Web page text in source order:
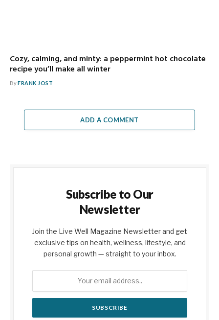
Cozy, calming, and minty: a peppermint hot chocolate
recipe you’ll make all winter
ByFRANK JOST
ADD A COMMENT
Subscribe to Our
Newsletter
Join the Live Well Magazine Newsletter and get
exclusive tips on health, wellness, lifestyle, and
personal growth — straight to your inbox.